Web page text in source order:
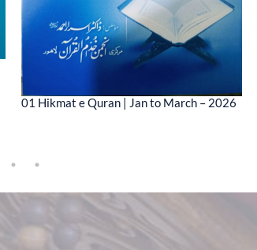
01 Hikmat e Quran | Jan to March – 2026